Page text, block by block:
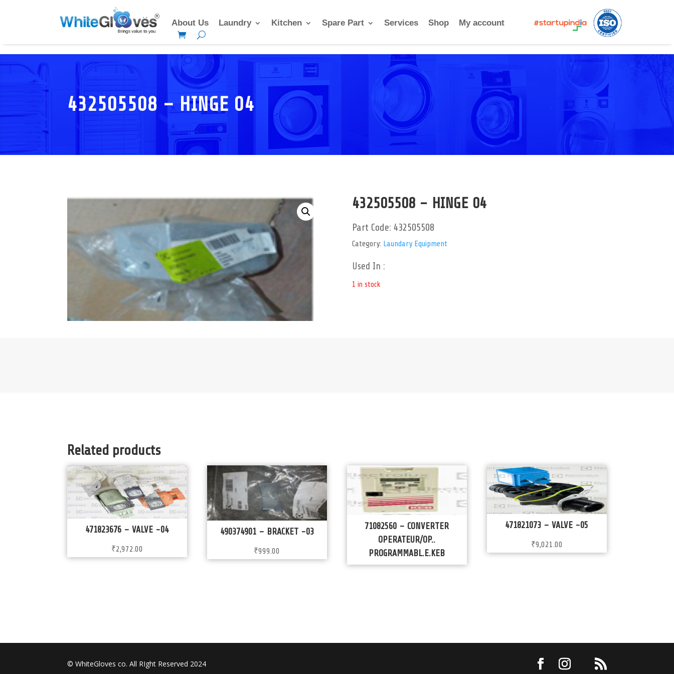
About Us Laundry Kitchen Spare Part Services Shop My account
432505508 – HINGE 04
432505508 – HINGE 04
Part Code: 432505508
Category: Laundary Equipment
Used In :
1 in stock
Related products
471823676 – VALVE -04
₹2,972.00
490374901 – BRACKET -03
₹999.00
71082560 – CONVERTER
OPERATEUR/OP..
PROGRAMMABL.E.KEB
471821073 – VALVE -05
₹9,021.00
© WhiteGloves co. All RIght Reserved 2024